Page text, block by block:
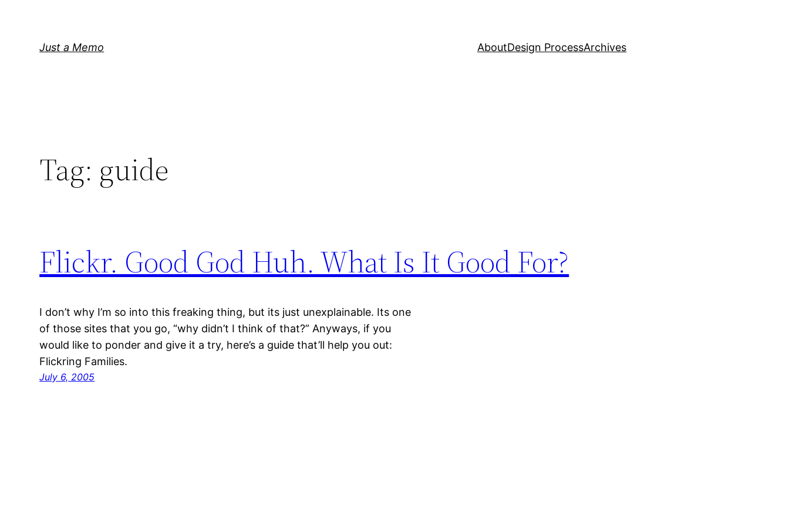
Just a Memo AboutDesign ProcessArchives
Tag: guide
Flickr. Good God Huh. What Is It Good For?
I don’t why I’m so into this freaking thing, but its just unexplainable. Its one
of those sites that you go, “why didn’t I think of that?” Anyways, if you
would like to ponder and give it a try, here’s a guide that’ll help you out:
Flickring Families.
July 6, 2005